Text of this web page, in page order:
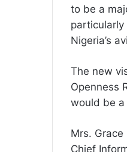
to be a
Nigeria’s
The new
Openness
would be a
Mrs. Grace
Chief